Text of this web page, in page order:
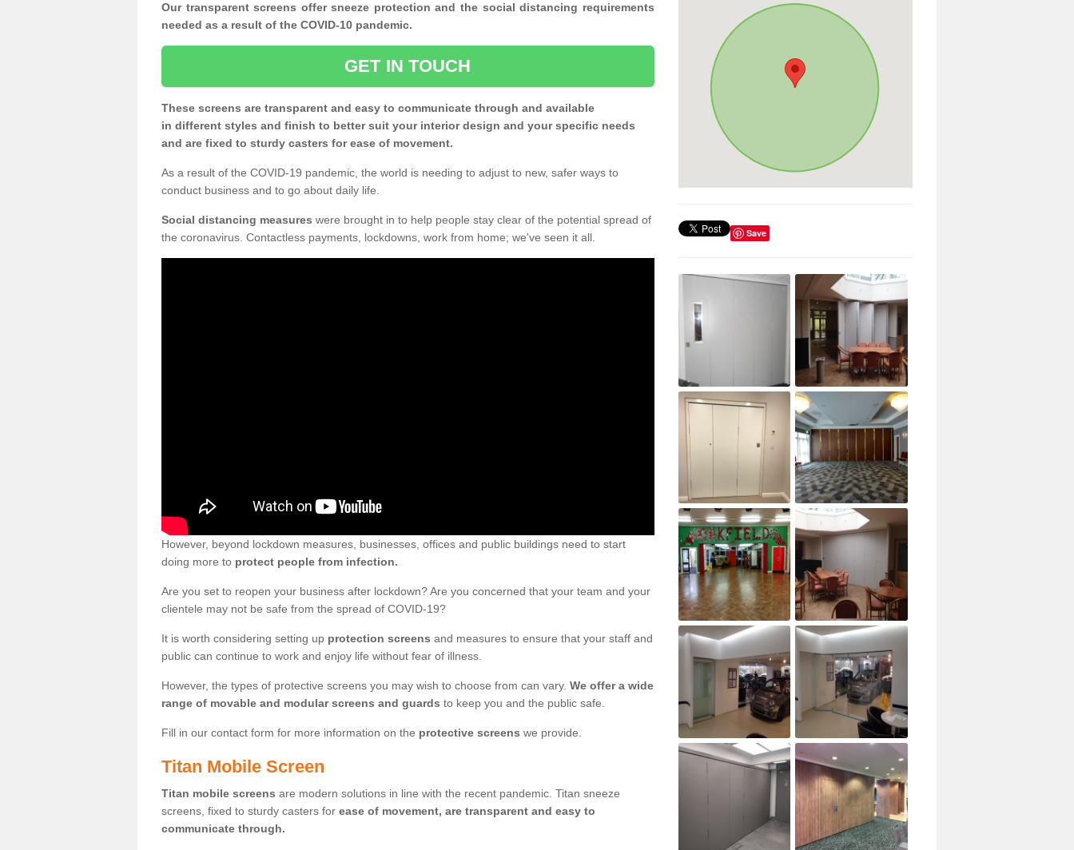
Our transparent screens offer sneeze protection and the social distancing requirements
needed as a result of the COVID-10 pandemic.
GET IN TOUCH
These screens are transparent and easy to communicate through and available
in different styles and finish to better suit your interior design and your specific needs
and are fixed to sturdy casters for ease of movement.
As a result of the COVID-19 pandemic, the world is needing to adjust to new, safer ways to
conduct business and to go about daily life.
Social distancing measures were brought in to help people stay clear of the potential spread of
the coronavirus. Contactless payments, lockdowns, work from home; we've seen it all.
However, beyond lockdown measures, businesses, offices and public buildings need to start
doing more to protect people from infection.
Are you set to reopen your business after lockdown? Are you concerned that your team and your
clientele may not be safe from the spread of COVID-19?
It is worth considering setting up protection screens and measures to ensure that your staff and
public can continue to work and enjoy life without fear of illness.
However, the types of protective screens you may wish to choose from can vary. We offer a wide
range of movable and modular screens and guards to keep you and the public safe.
Fill in our contact form for more information on the protective screens we provide.
Titan Mobile Screen
Titan mobile screens are modern solutions in line with the recent pandemic. Titan sneeze
screens, fixed to sturdy casters for ease of movement, are transparent and easy to
communicate through.
Save